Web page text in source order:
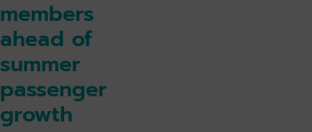
members
ahead of
summer
passenger
growth